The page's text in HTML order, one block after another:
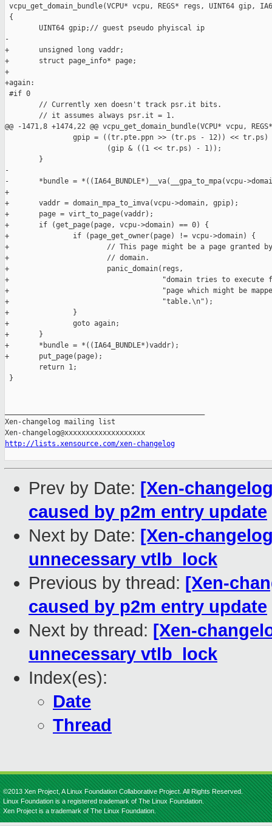
vcpu_get_domain_bundle(VCPU* vcpu, REGS* regs, UINT64 gip,
{
        UINT64 gpip;// guest pseudo phyiscal ip
-
+       unsigned long vaddr;
+       struct page_info* page;
+
+again:
#if 0
        // Currently xen doesn't track psr.it bits.
        // it assumes always psr.it = 1.
@@ -1471,8 +1474,22 @@ vcpu_get_domain_bundle(VCPU* vcpu, REGS*
gpip = ((tr.pte.ppn >> (tr.ps - 12)) << tr.ps)
                        (gip & ((1 << tr.ps) - 1));
        }
-
-       *bundle = *((IA64_BUNDLE*)__va(__gpa_to_mpa(vcpu-
+
+       vaddr = domain_mpa_to_imva(vcpu->domain, gpip);
+       page = virt_to_page(vaddr);
+       if (get_page(page, vcpu->domain) == 0) {
+               if (page_get_owner(page) != vcpu->domain) {
+                       // This page might be a page granted by
+                       // domain.
+                       panic_domain(regs,
+                                    "domain tries to execute
+                                    "page which might be
+                                    "table.\n");
+               }
+               goto again;
+       }
+       *bundle = *((IA64_BUNDLE*)vaddr);
+       put_page(page);
        return 1;
}
Xen-changelog mailing list
http://lists.xensource.com/xen-changelog
Prev by Date: [Xen-
caused by p2m entry update
Next by Date: [Xen-
unnecessary vtlb_lock
Previous by thread: [Xen-
caused by p2m entry update
Next by thread: [Xen-
unnecessary vtlb_lock
Index(es):
Date
Thread
©2013 Xen Project, A Linux Foundation Collaborative Project. All Rights Reserved.
Linux Foundation is a registered trademark of The Linux Foundation.
Xen Project is a trademark of The Linux Foundation.